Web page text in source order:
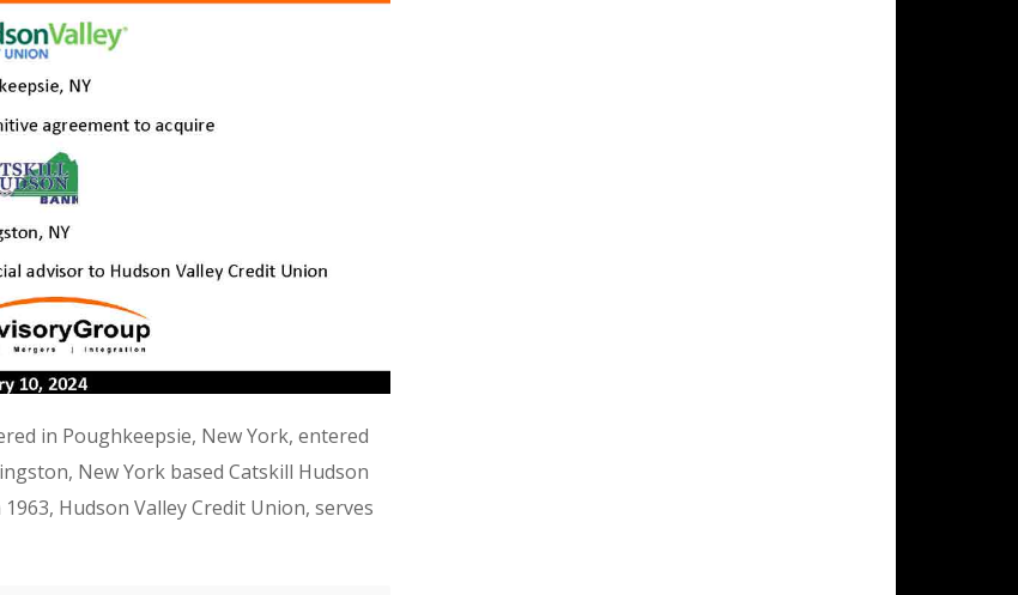
in Poughkeepsie, New York, entered
New York based Catskill Hudson
Hudson Valley Credit Union, serves